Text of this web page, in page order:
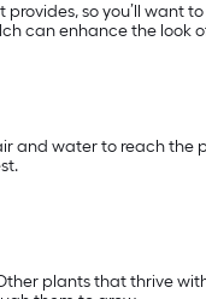
so you’ll want
can enhance the look
and water to reach
plants that thrive